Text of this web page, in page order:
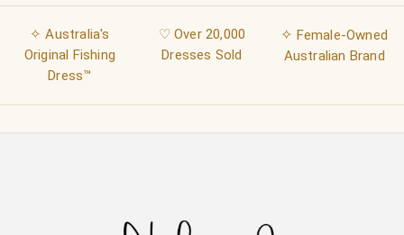
✧ Australia's
Original Fishing
Dress™
♡ Over 20,000
Dresses Sold
✧ Female-Owned
Australian Brand